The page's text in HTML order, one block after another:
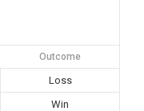
Outcome
Loss
Win